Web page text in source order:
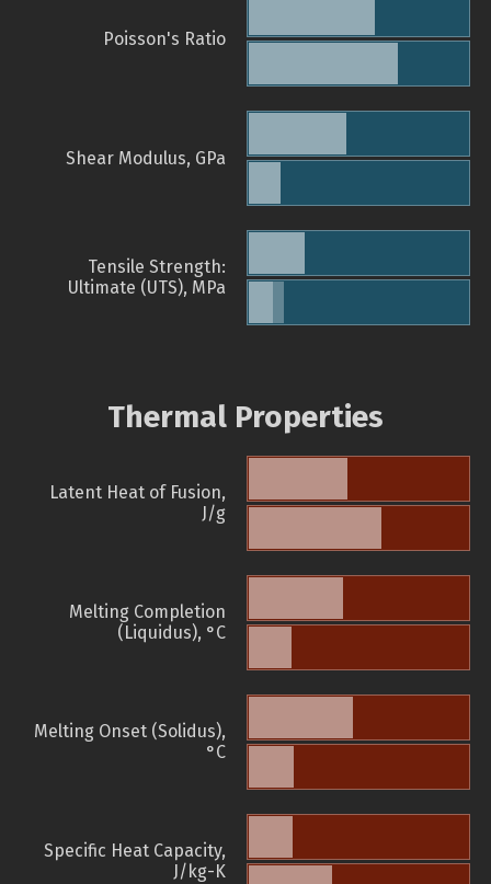
Poisson's Ratio
Shear Modulus, GPa
Tensile Strength:
Ultimate (UTS), MPa
Thermal Properties
Latent Heat of Fusion,
J/g
Melting Completion
(Liquidus), °C
Melting Onset (Solidus),
°C
Specific Heat Capacity,
J/kg-K